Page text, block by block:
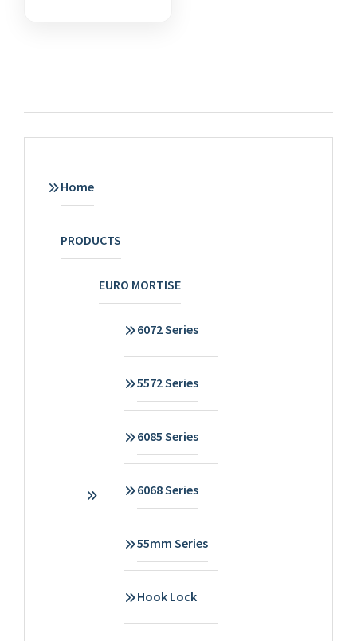
Home
PRODUCTS
EURO MORTISE
6072 Series
5572 Series
6085 Series
6068 Series
55mm Series
Hook Lock